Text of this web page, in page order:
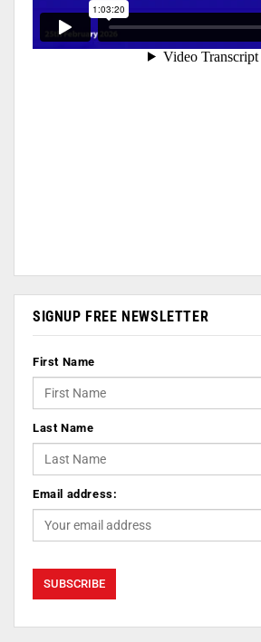
SIGNUP FREE NEWSLETTER
First Name
Last Name
Email address: